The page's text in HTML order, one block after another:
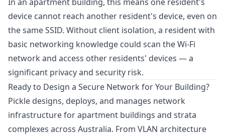
device cannot reach another resident's device, even on
the same SSID. Without client isolation, a resident with
basic networking knowledge could scan the Wi-Fi
network and access other residents' devices — a
significant privacy and security risk.
Ready to Design a Secure Network for Your Building?
Pickle designs, deploys, and manages network
infrastructure for apartment buildings and strata
complexes across Australia. From VLAN architecture